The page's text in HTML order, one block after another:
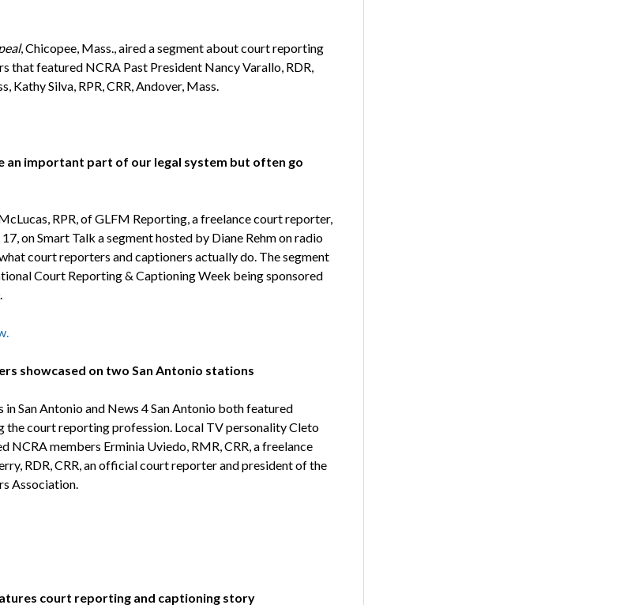
, Chicopee, Mass., aired a segment about court reporting
that featured NCRA Past President Nancy Varallo, RDR,
Kathy Silva, RPR, CRR, Andover, Mass.
an important part of our legal system but often go
RPR, of GLFM Reporting, a freelance court reporter,
on Smart Talk a segment hosted by Diane Rehm on radio
court reporters and captioners actually do. The segment
Court Reporting & Captioning Week being sponsored
showcased on two San Antonio stations
in San Antonio and News 4 San Antonio both featured
the court reporting profession. Local TV personality Cleto
NCRA members Erminia Uviedo, RMR, CRR, a freelance
RDR, CRR, an official court reporter and president of the
Association.
court reporting and captioning story